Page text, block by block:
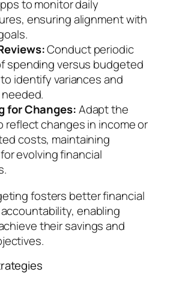
to monitor daily
ensuring alignment with
Conduct periodic
spending versus budgeted
identify variances and
for Changes:Adapt the
reflect changes in income or
costs, maintaining
evolving financial
fosters better financial
enabling
their savings and